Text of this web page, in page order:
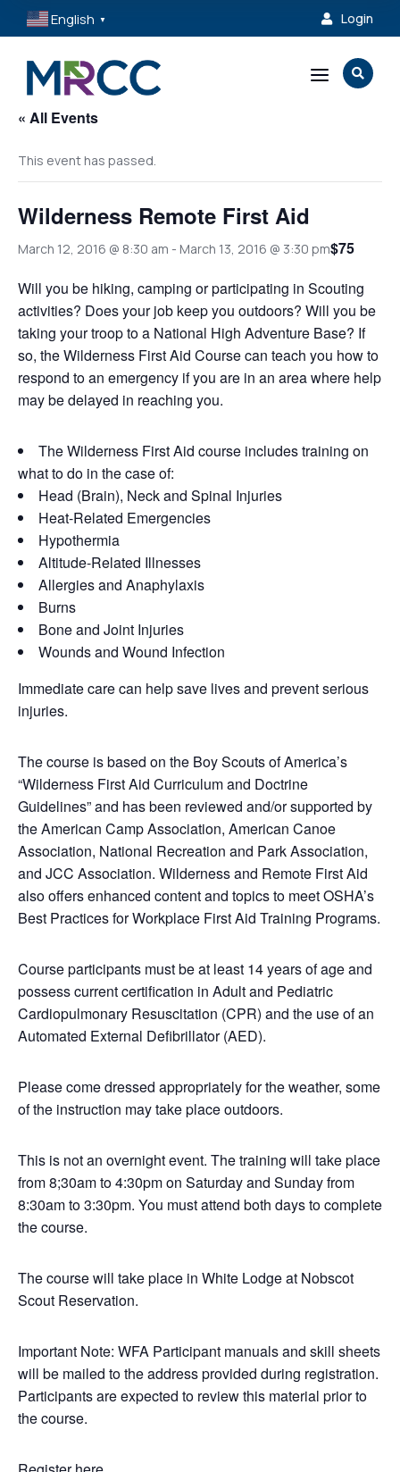
English ▼  Login
a 
« All Events
This event has passed.
Wilderness Remote First Aid
March 12, 2016 @ 8:30 am - March 13, 2016 @ 3:30 pm$75
Will you be hiking, camping or participating in Scouting
activities? Does your job keep you outdoors? Will you be
taking your troop to a National High Adventure Base? If
so, the Wilderness First Aid Course can teach you how to
respond to an emergency if you are in an area where help
may be delayed in reaching you.
The Wilderness First Aid course includes training on
what to do in the case of:
Head (Brain), Neck and Spinal Injuries
Heat-Related Emergencies
Hypothermia
Altitude-Related Illnesses
Allergies and Anaphylaxis
Burns
Bone and Joint Injuries
Wounds and Wound Infection
Immediate care can help save lives and prevent serious
injuries.
The course is based on the Boy Scouts of America’s
“Wilderness First Aid Curriculum and Doctrine
Guidelines” and has been reviewed and/or supported by
the American Camp Association, American Canoe
Association, National Recreation and Park Association,
and JCC Association. Wilderness and Remote First Aid
also offers enhanced content and topics to meet OSHA’s
Best Practices for Workplace First Aid Training Programs.
Course participants must be at least 14 years of age and
possess current certification in Adult and Pediatric
Cardiopulmonary Resuscitation (CPR) and the use of an
Automated External Defibrillator (AED).
Please come dressed appropriately for the weather, some
of the instruction may take place outdoors.
This is not an overnight event. The training will take place
from 8;30am to 4:30pm on Saturday and Sunday from
8:30am to 3:30pm. You must attend both days to complete
the course.
The course will take place in White Lodge at Nobscot
Scout Reservation.
Important Note: WFA Participant manuals and skill sheets
will be mailed to the address provided during registration.
Participants are expected to review this material prior to
the course.